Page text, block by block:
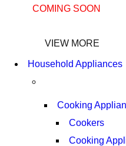
COMING SOON
VIEW MORE
Household Appliances
Cooking
Cookers
Cooking